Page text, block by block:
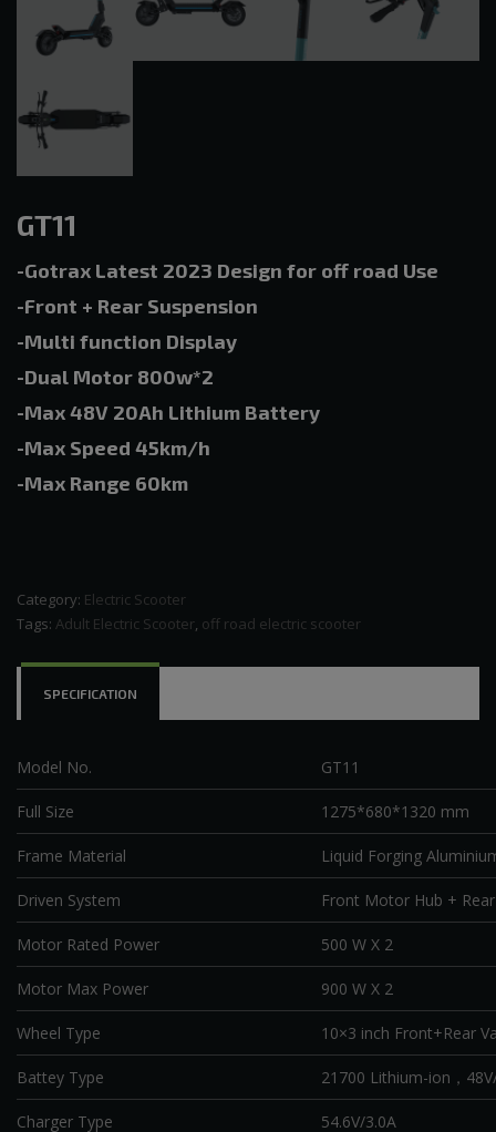
GT11
-Gotrax Latest 2023 Design for off road Use
-Front + Rear Suspension
-Multi function Display
-Dual Motor 800w*2
-Max 48V 20Ah Lithium Battery
-Max Speed 45km/h
-Max Range 60km
Category: Electric Scooter
Tags: Adult Electric Scooter, off road electric scooter
SPECIFICATION
Model No. GT11
Full Size 1275*680*1320 mm
Frame Material Liquid Forging
Driven System Front Motor Hub +
Motor Rated Power 500 W X 2
Motor Max Power 900 W X 2
Wheel Type 10×3 inch Front+Rear
Battey Type 21700 Lithium-ion ，
Charger Type 54.6V/3.0A